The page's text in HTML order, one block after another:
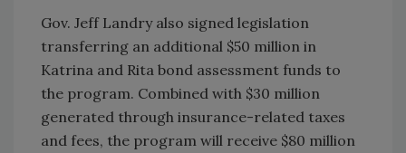
Gov. Jeff Landry also signed legislation
transferring an additional $50 million in
Katrina and Rita bond assessment funds to
the program. Combined with $30 million
generated through insurance-related taxes
and fees, the program will receive $80 million